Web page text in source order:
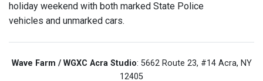
holiday weekend with both marked State Police
vehicles and unmarked cars.
Wave Farm / WGXC Acra Studio: 5662 Route 23, #14 Acra, NY
12405